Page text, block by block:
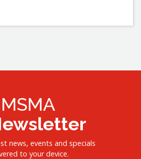
MSMA
news, events and specials
to your device.